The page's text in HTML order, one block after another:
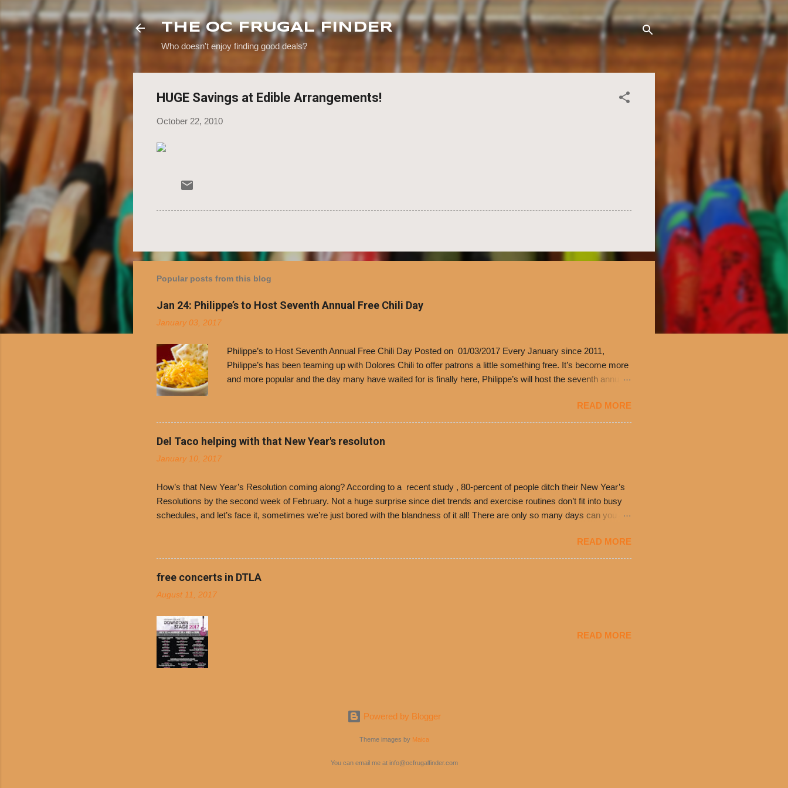
Skip to main content
THE OC FRUGAL FINDER
Who doesn't enjoy finding good deals?
HUGE Savings at Edible Arrangements!
October 22, 2010
Popular posts from this blog
Jan 24: Philippe’s to Host Seventh Annual Free Chili Day
January 03, 2017
Philippe’s to Host Seventh Annual Free Chili Day Posted on 01/03/2017 Every January since 2011,
Philippe’s has been teaming up with Dolores Chili to offer patrons a little something free. It’s become more
and more popular and the day many have waited for is finally here, Philippe’s will host the seventh annual
receive a voucher for a free cup of Dolores chili, with the purchase of a sandwich. Guests will receive a
voucher at one of the two main entrances upon arriving to the restaurant. They can then use that at the
counter to get a free cup of chili, with or without beans, and topped with shredded cheddar cheese, or
onions. Dolores Chili and Philippe’s have a relationship built upon time. The 1970’s is where it all began
READ MORE
Del Taco helping with that New Year's resoluton
January 10, 2017
How’s that New Year’s Resolution coming along? According to a recent study , 80-percent of people ditch their New Year’s
Resolutions by the second week of February. Not a huge surprise since diet trends and exercise routines don’t fit into busy
schedules, and let’s face it, sometimes we’re just bored with the blandness of it all! There are only so many days can you eat
convenience of a Del Taco drive-thru, you can satisfy your Mexican cravings without the guilt. Del Taco features a slew of
convenient, inexpensive everyday menu options – including salads, tacos and bowls –that won’t tip the scale or break the
bank: · Guests can opt to substitute seasoned turkey, now with 40% less fat than the restaurant’s seasoned beef, on
READ MORE
free concerts in DTLA
August 11, 2017
READ MORE
Powered by Blogger
Theme images by Maica
You can email me at info@ocfrugalfinder.com